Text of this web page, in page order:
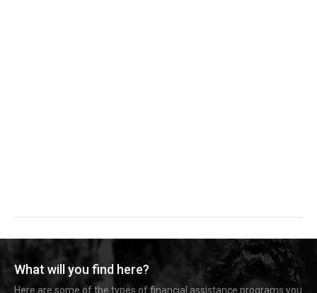
What will you find here?
Here are some of the types of financial assistance programs you